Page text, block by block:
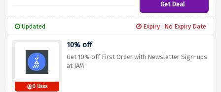
Get Deal
Updated Expiry : No Expiry Date
0 Uses
10% off
Get 10% off First Order with Newsletter Sign-ups
at JAM